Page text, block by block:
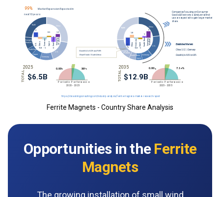
Ferrite Magnets - Country Share Analysis
Opportunities in the Ferrite
Magnets
The growing installation of small wind